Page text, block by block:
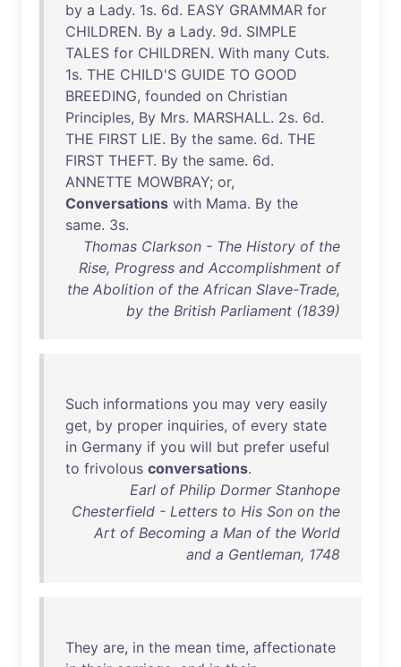
by a Lady. 1s. 6d. EASY GRAMMAR for
CHILDREN. By a Lady. 9d. SIMPLE
TALES for CHILDREN. With many Cuts.
1s. THE CHILD'S GUIDE TO GOOD
BREEDING, founded on Christian
Principles, By Mrs. MARSHALL. 2s. 6d.
THE FIRST LIE. By the same. 6d. THE
FIRST THEFT. By the same. 6d.
ANNETTE MOWBRAY; or,
Conversations with Mama. By the
same. 3s.
Thomas Clarkson - The History of the
Rise, Progress and Accomplishment of
the Abolition of the African Slave-Trade,
by the British Parliament (1839)
Such informations you may very easily
get, by proper inquiries, of every state
in Germany if you will but prefer useful
to frivolous conversations.
Earl of Philip Dormer Stanhope
Chesterfield - Letters to His Son on the
Art of Becoming a Man of the World
and a Gentleman, 1748
They are, in the mean time, affectionate